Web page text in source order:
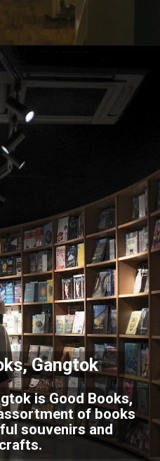
Gangtok
is Good Books,
of books
souvenirs and